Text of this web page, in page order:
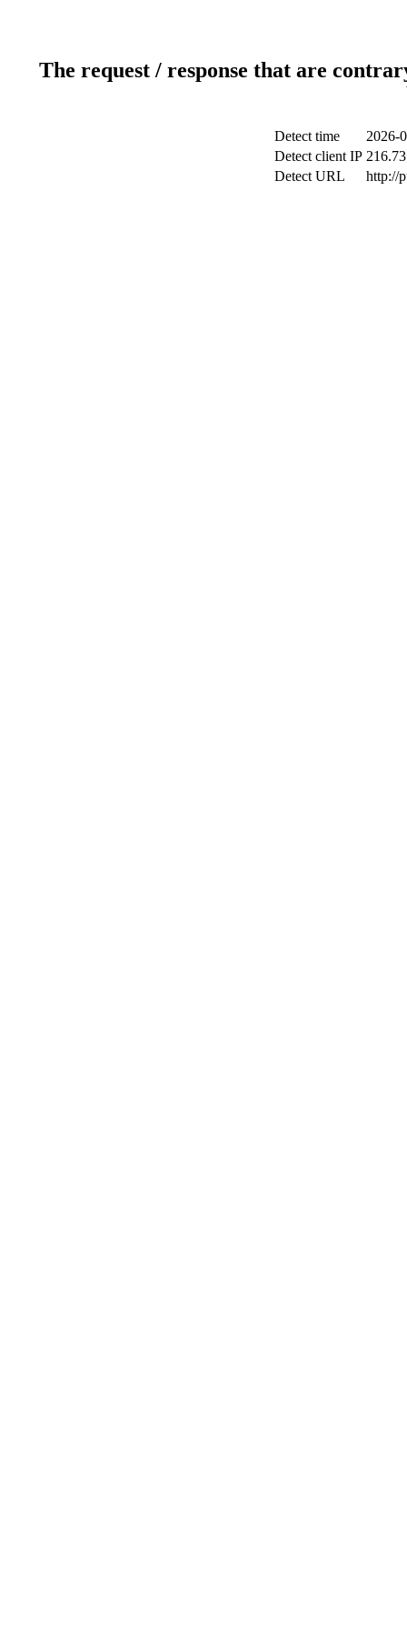
The request / response that are
Detect time
2026-
Detect client IP
Detect URL
http://